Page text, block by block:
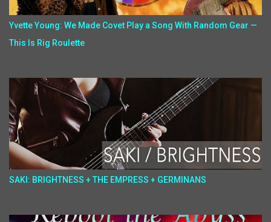
Yvette Young: We Made Covet Play a Song With Random Gear —
This Is Rig Roulette
SAKI: BRIGHTNESS + THE EMPRESS + GERMINANS